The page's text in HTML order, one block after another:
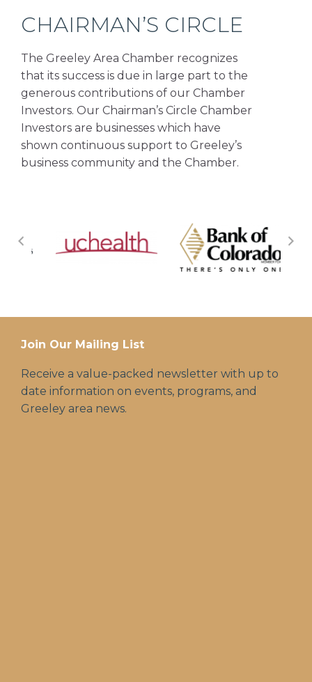
CHAIRMAN’S CIRCLE
The Greeley Area Chamber recognizes
that its success is due in large part to the
generous contributions of our Chamber
Investors. Our Chairman’s Circle Chamber
Investors are businesses which have
shown continuous support to Greeley’s
business community and the Chamber.
Join Our Mailing List
Receive a value-packed newsletter with up to
date information on events, programs, and
Greeley area news.